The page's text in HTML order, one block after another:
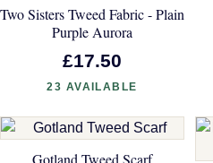
Two Sisters Tweed Fabric - Plain
Purple Aurora
£17.50
23 AVAILABLE
Gotland Tweed Scarf